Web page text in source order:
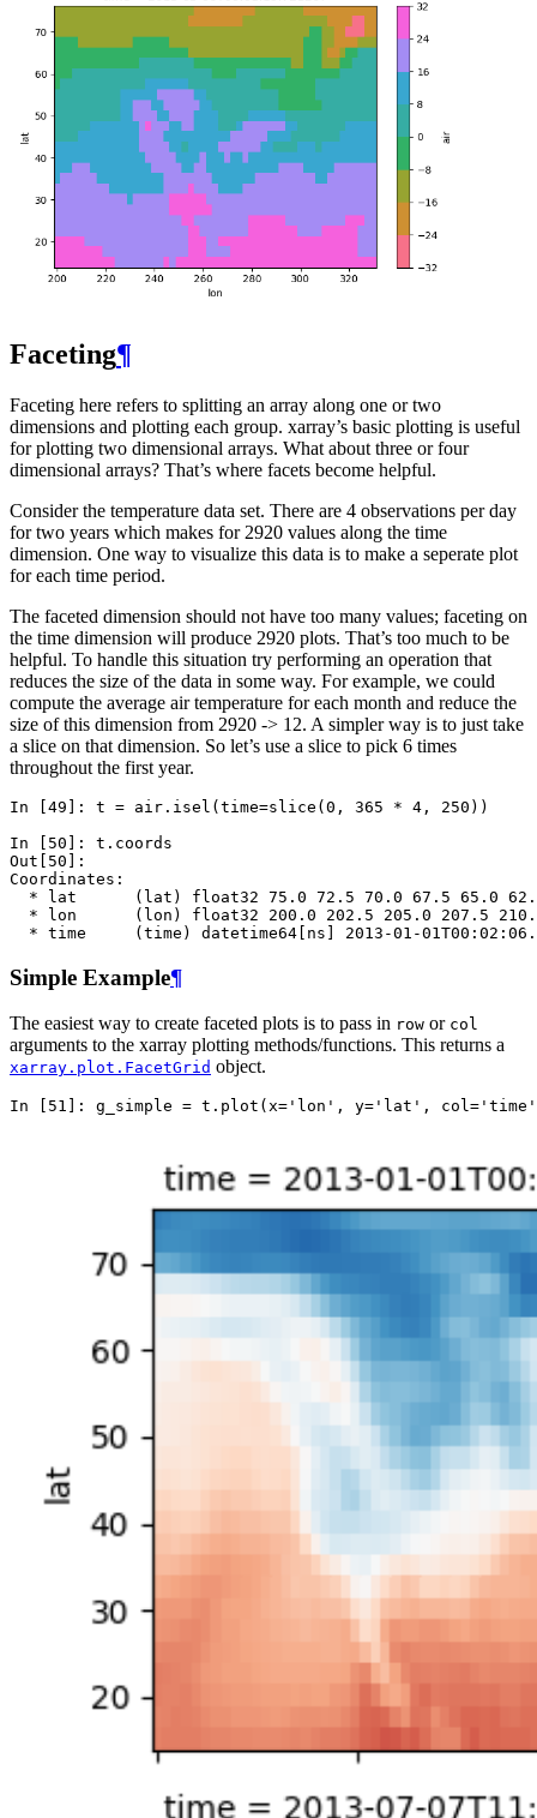
Faceting¶
Faceting here refers to splitting an array along one or two
dimensions and plotting each group. xarray’s basic plotting is useful
for plotting two dimensional arrays. What about three or four
dimensional arrays? That’s where facets become helpful.
Consider the temperature data set. There are 4 observations per day
for two years which makes for 2920 values along the time
dimension. One way to visualize this data is to make a seperate plot
for each time period.
The faceted dimension should not have too many values; faceting on
the time dimension will produce 2920 plots. That’s too much to be
helpful. To handle this situation try performing an operation that
reduces the size of the data in some way. For example, we could
compute the average air temperature for each month and reduce the
size of this dimension from 2920 -> 12. A simpler way is to just take
a slice on that dimension. So let’s use a slice to pick 6 times
throughout the first year.
In [49]: t = air . isel ( time=slice ( 0 , 365 * 4 , 250 ))
In [50]: t . coords
Out[50]:
Coordinates:
* lat      (lat) float32 75.0 72.5 70.0 67.5 65.0
* lon      (lon) float32 200.0 202.5 205.0 207.5
* time     (time) datetime64[ns] 2013-01-
Simple Example¶
The easiest way to create faceted plots is to pass in row or col
arguments to the xarray plotting methods/functions. This returns a
xarray.plot.FacetGrid object.
In [51]: g_simple = t . plot ( x= 'lon' , y= 'lat' , col= 'time'